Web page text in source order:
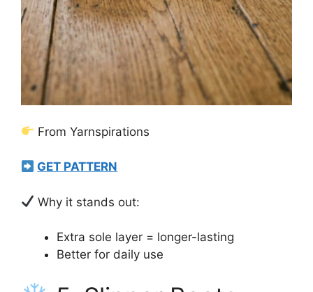
From Yarnspirations
GET PATTERN
Why it stands out:
Extra sole layer = longer-lasting
Better for daily use